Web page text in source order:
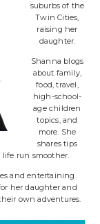
suburbs of the
Twin Cities,
raising her
daughter.
Shanna blogs
about family,
food, travel,
high-school-
age children
topics, and
more. She
shares tips
run smoother.
and entertaining.
her daughter and
own adventures.